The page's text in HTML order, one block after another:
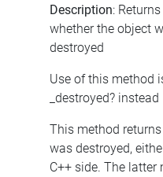
Description:
whether the object
destroyed
Use of this method
_destroyed? instead
This method
was destroyed,
C++ side. The latter